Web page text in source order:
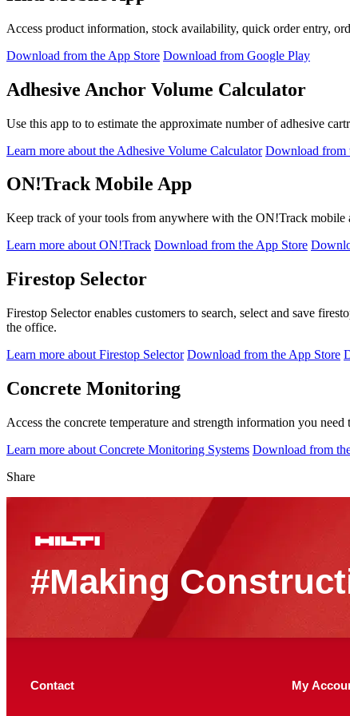
Access product information, stock availability, quick order entry,
Download from the App Store Download from Google Play
Adhesive Anchor Volume Calculator
Use this app to to estimate the approximate number of adhesive
Learn more about the Adhesive Volume Calculator Download from
ON!Track Mobile App
Keep track of your tools from anywhere with the ON!Track mobile
Learn more about ON!Track Download from the App Store
Firestop Selector
Firestop Selector enables customers to search, select and save
the office.
Learn more about Firestop Selector Download from the App Store
Concrete Monitoring
Access the concrete temperature and strength information you
Learn more about Concrete Monitoring Systems Download from
Share
#Making
Contact My